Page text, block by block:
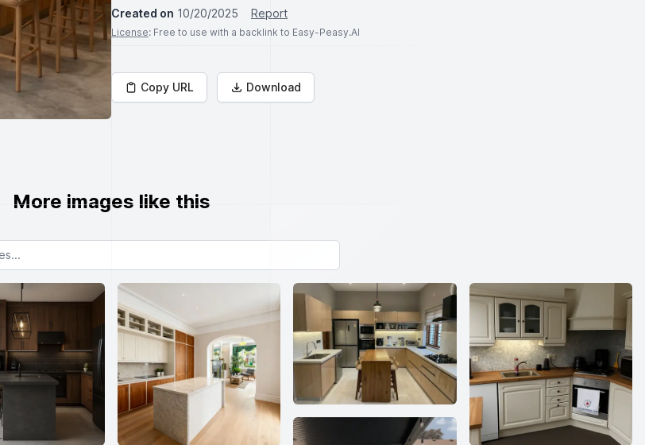
Created on 10/20/2025 Report
License: Free to use with a backlink to Easy-Peasy.AI
Copy URL Download
More images like this